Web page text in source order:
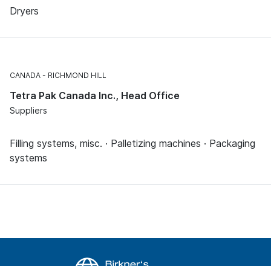
Dryers
CANADA RICHMOND HILL
Tetra Pak Canada Inc., Head Office
Suppliers
Filling systems, misc. · Palletizing machines · Packaging
systems